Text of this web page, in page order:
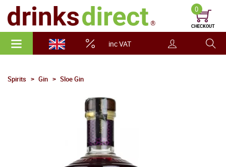
inc VAT
0
CHECKOUT
Spirits Gin Sloe Gin